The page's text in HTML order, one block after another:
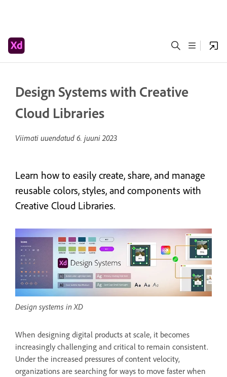
Design Systems with Creative
Cloud Libraries
Viimati uuendatud 6. juuni 2023
Learn how to easily create, share, and manage
reusable colors, styles, and components with
Creative Cloud Libraries.
Design systems in XD
When designing digital products at scale, it becomes
increasingly challenging and critical to remain consistent.
Under the increased pressures of content velocity,
organizations are searching for ways to move faster when